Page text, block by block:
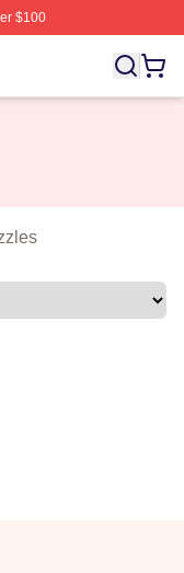
$100
Upload Merch Store